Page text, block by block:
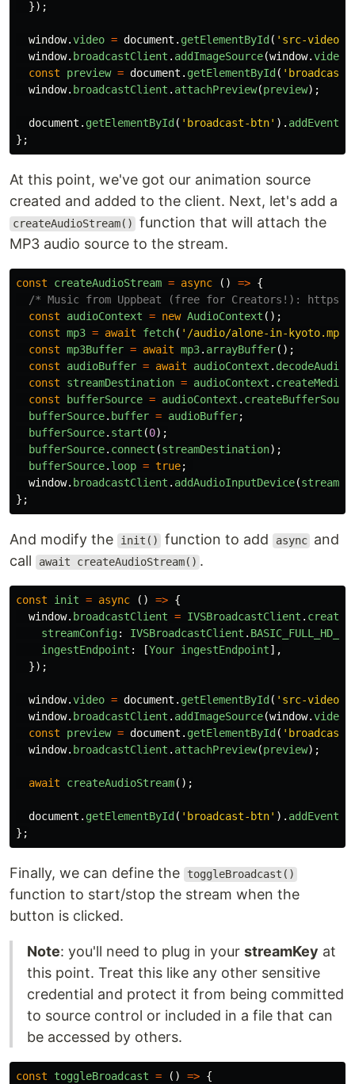
});
window.video = document . getElementById ( ' src-video
window. broadcastClient . addImageSource(window.video
const
preview = document . getElementById ( ' broadcast-
window. broadcastClient . attachPreview(preview);
document . getElementById ( ' broadcast-btn' ).
};
At this point, we've got our animation source
created and added to the client. Next, let's add a
createAudioStream()
function that will attach the
MP3 audio source to the stream.
const createAudioStream = async () => {
/* Music from Uppbeat (free for Creators!):
const
audioContext = new AudioContext ();
const mp3 = await fetch( ' /audio/alone-in-kyoto.mp3
const mp3Buffer = await mp3. arrayBuffer();
const
audioBuffer = await audioContext .
const
streamDestination = audioContext .
const
bufferSource = audioContext .
bufferSource. buffer = audioBuffer;
bufferSource. start (0);
bufferSource. connect (streamDestination);
bufferSource. loop = true;
window. broadcastClient . addAudioInputDevice(
};
And modify the init() function to add async and
call
await createAudioStream() .
const init = async () => {
window. broadcastClient = IVSBroadcastClient . create
streamConfig: IVSBroadcastClient .
ingestEndpoint : [Your ingestEndpoint],
});
window.video = document . getElementById ( ' src-video
window. broadcastClient . addImageSource(window.video
const
preview = document . getElementById ( ' broadcast-
window. broadcastClient . attachPreview(preview);
await createAudioStream();
document . getElementById ( ' broadcast-btn' ).
};
Finally, we can define the toggleBroadcast()
function to start/stop the stream when the
button is clicked.
Note: you'll need to plug in your streamKey at
this point. Treat this like any other sensitive
credential and protect it from being committed
to source control or included in a file that can
be accessed by others.
const toggleBroadcast = () => {